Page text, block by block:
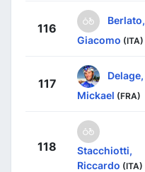
116
Berlato,
Giacomo (ITA)
117
Delage,
Mickael (FRA)
118
Stacchiotti,
Riccardo (ITA)